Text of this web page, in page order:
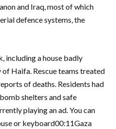
and Iraq, most of which
defence systems, the
including a house badly
Haifa. Rescue teams treated
of deaths. Residents had
shelters and safe
playing an ad. You can
or keyboard00:11Gaza